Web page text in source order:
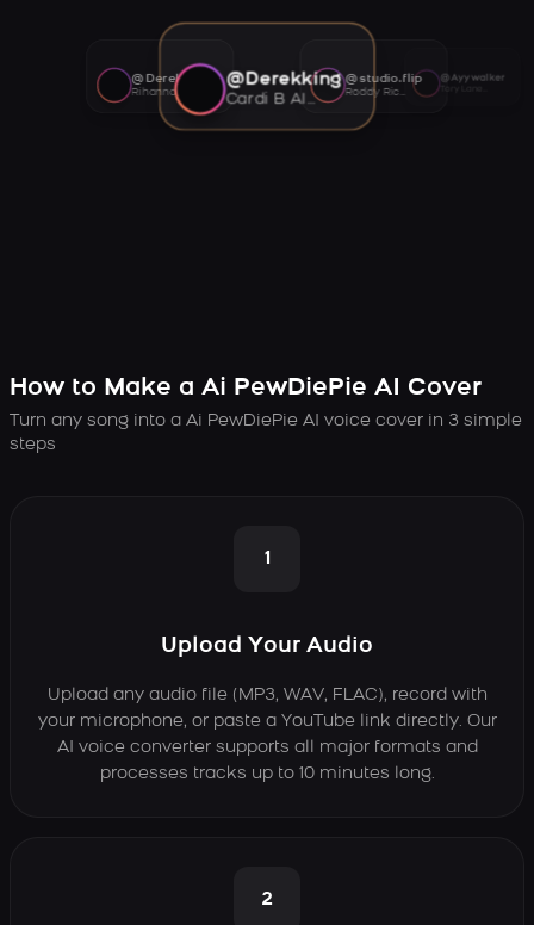
@Derekking
Cardi B AI voice
@studio.flip
Roddy Ricch AI voice
@Ayywalker
@Derekking
Rihanna AI voice
How to Make a Ai PewDiePie AI Cover
Turn any song into a Ai PewDiePie AI voice cover in 3 simple
steps
1
Upload Your Audio
Upload any audio file (MP3, WAV, FLAC), record with
your microphone, or paste a YouTube link directly. Our
AI voice converter supports all major formats and
processes tracks up to 10 minutes long.
2